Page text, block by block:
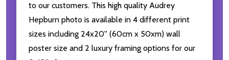
to our customers. This high quality Audrey
Hepburn photo is available in 4 different print
sizes including 24x20'' (60cm x 50xm) wall
poster size and 2 luxury framing options for our